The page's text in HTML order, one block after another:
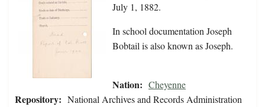
July 1, 1882.
In school documentation Joseph
Bobtail is also known as Joseph.
Nation: Cheyenne
Repository: National Archives and Records Administration